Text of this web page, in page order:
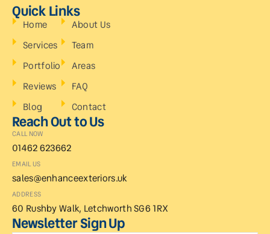
Quick Links
Home
Services
Portfolio
Reviews
Blog
About Us
Team
Areas
FAQ
Contact
Reach Out to Us
CALL NOW
01462 623662
EMAIL US
sales@enhanceexteriors.uk
ADDRESS
60 Rushby Walk, Letchworth SG6 1RX
Newsletter Sign Up